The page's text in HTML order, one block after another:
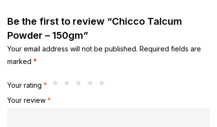
Be the first to review “Chicco Talcum
Powder – 150gm”
Your email address will not be published. Required fields are
marked *
Your rating *
Your review *